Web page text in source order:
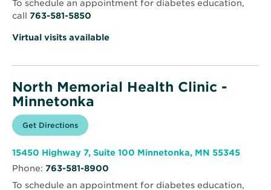
To schedule an appointment for diabetes education,
call 763-581-5850
Virtual visits available
North Memorial Health Clinic -
Minnetonka
Get Directions for
North
Health
Clinic
-
Opens
in
window
15450 Highway 7, Suite 100 Minnetonka, MN 55345Opens
Phone: 763-581-8900
To schedule an appointment for diabetes education,